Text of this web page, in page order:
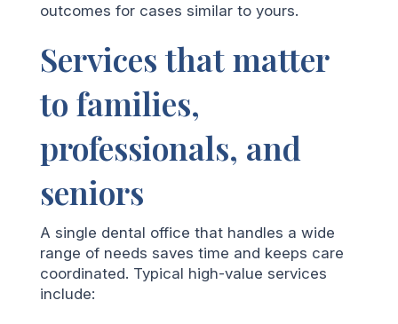
outcomes for cases similar to yours.
Services that matter
to families,
professionals, and
seniors
A single dental office that handles a wide
range of needs saves time and keeps care
coordinated. Typical high-value services
include: